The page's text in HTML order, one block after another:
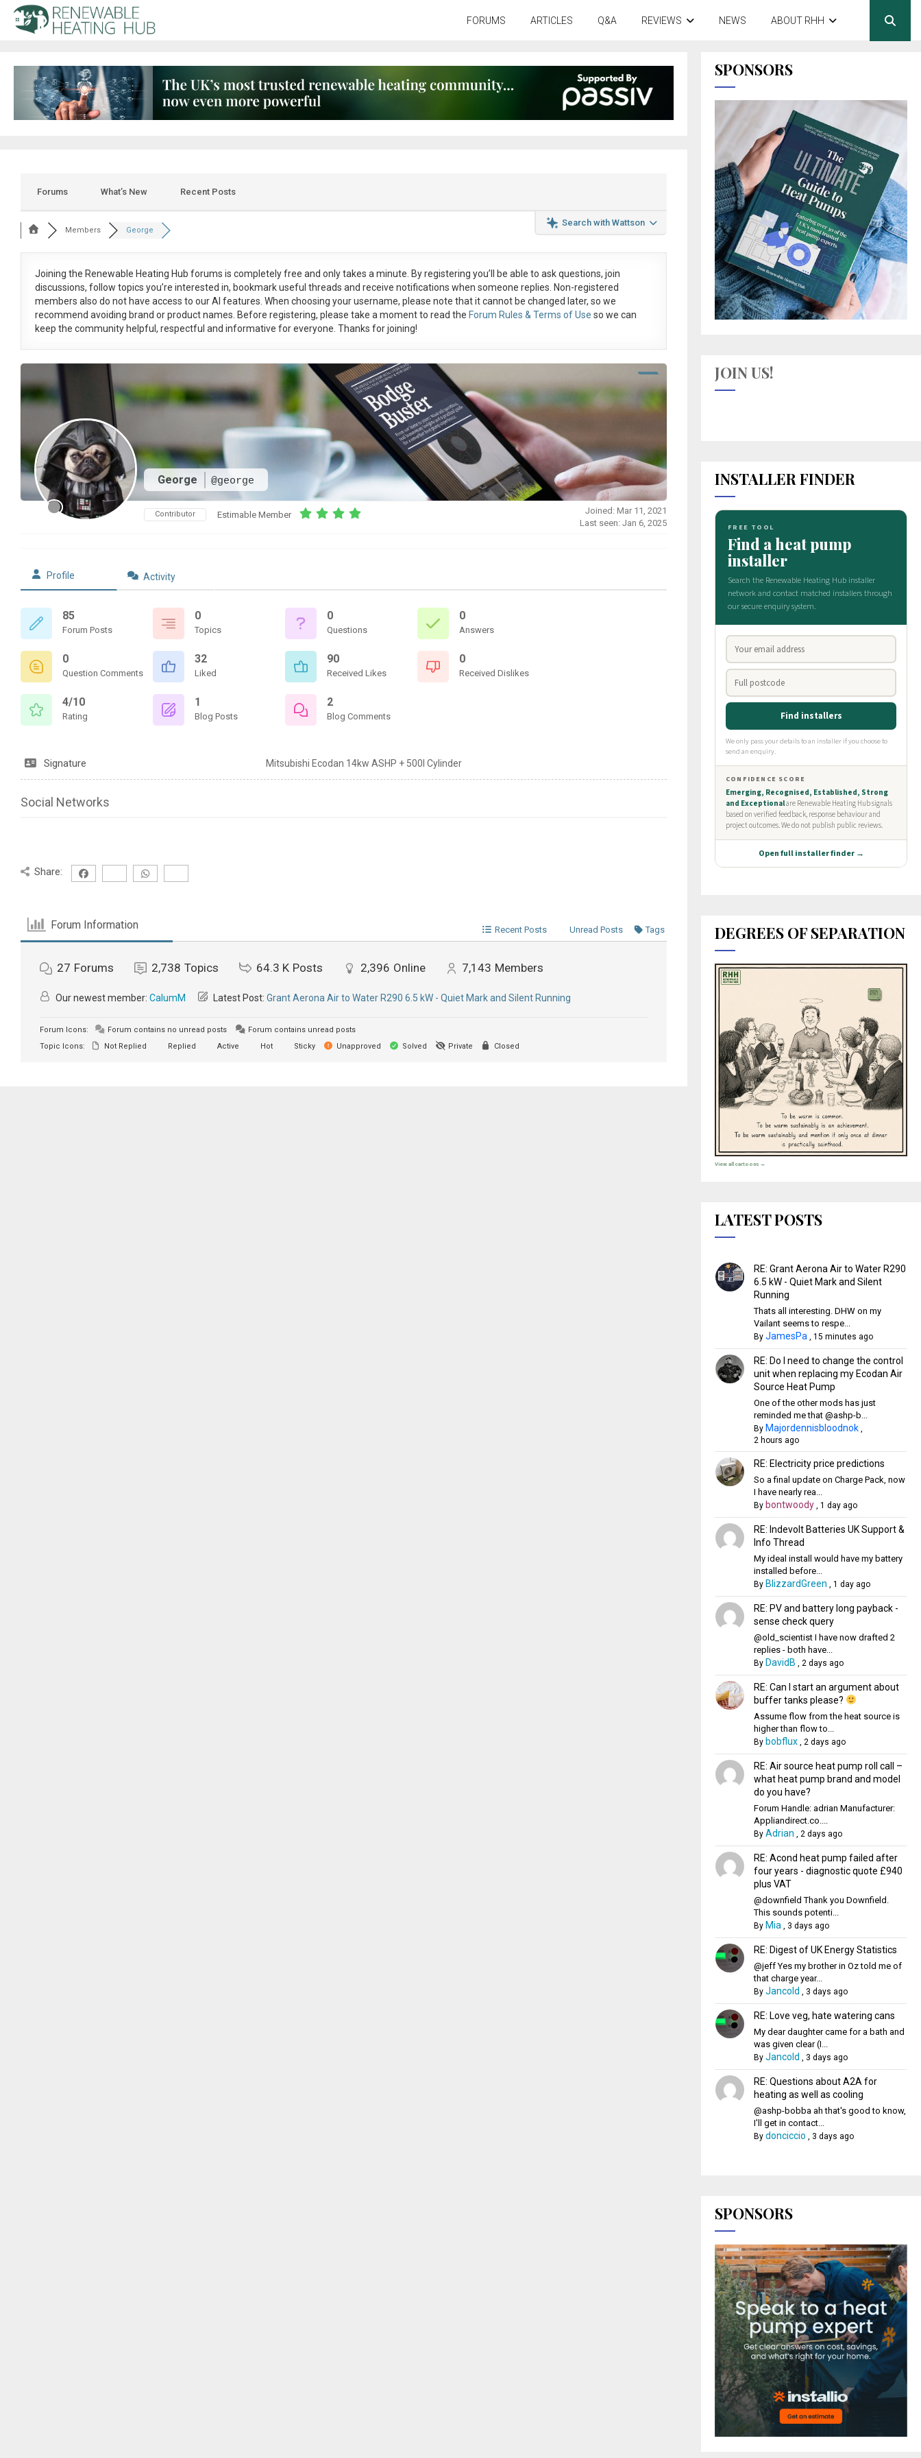
FORUMS ARTICLES Q&A REVIEWS NEWS ABOUT RHH
Forums What’s New Recent Posts
Search with Wattson
Members George
Joining the Renewable Heating Hub forums is completely free and only takes a minute. By registering you’ll be able to ask questions, join
discussions, follow topics you’re interested in, bookmark useful threads and receive notifications when someone replies. Non-registered
members also do not have access to our AI features. When choosing your username, please note that itcannot be changed later, so we
recommend avoiding brand or product names. Before registering, please take a moment to read the Forum Rules & Terms of Use so we can
keep the community helpful, respectful and informative for everyone. Thanks for joining!
George @george
Contributor Estimable Member
Joined: Mar 11, 2021
Last seen: Jan 6, 2025
Profile Activity
85
Forum Posts
0
Topics
0
Questions
0
Answers
0
Question Comments
32
Liked
90
Received Likes
0
Received Dislikes
4/10
Rating
1
Blog Posts
2
Blog Comments
Signature Mitsubishi Ecodan 14kw ASHP + 500l Cylinder
Social Networks
Share:
Forum Information Recent Posts Unread Posts Tags
27 Forums 2,738 Topics 64.3 K Posts 2,396 Online 7,143 Members
Our newest member: CalumM Latest Post: Grant Aerona Air to Water R290 6.5 kW - Quiet Mark and Silent Running
Forum Icons: Forum contains no unread posts
Forum contains unread posts
Topic Icons:
Not Replied Replied Active Hot Sticky Unapproved Solved Private Closed
SPONSORS
JOIN US!
INSTALLER FINDER
DEGREES OF SEPARATION
View all cartoons →
LATEST POSTS
RE: Grant Aerona Air to Water R290
6.5 kW - Quiet Mark and Silent
Running
Thats all interesting. DHW on my
Vailant seems to respe...
By JamesPa 15 minutes ago
RE: Do I need to change the control
unit when replacing my Ecodan Air
Source Heat Pump
One of the other mods has just
reminded me that @ashp-b...
By Majordennisbloodnok,
2 hours ago
RE: Electricity price predictions
So a final update on Charge Pack, now
I have nearly rea...
By bontwoody, 1 day ago
RE: Indevolt Batteries UK Support &
Info Thread
My ideal install would have my battery
installed before...
By BlizzardGreen 1 day ago
RE: PV and battery long payback -
sense check query
@old_scientist I have now drafted 2
replies - both have...
By DavidB 2 days ago
RE: Can I start an argument about
buffer tanks please?
Assume flow from the heat source is
higher than flow to...
By bobflux, 2 days ago
RE: Air source heat pump roll call –
what heat pump brand and model
do you have?
Forum Handle: adrian Manufacturer:
Appliandirect.co....
By Adrian 2 days ago
RE: Acond heat pump failed after
four years - diagnostic quote £940
plus VAT
@downfield Thank you Downfield.
This sounds potenti...
By Mia 3 days ago
RE: Digest of UK Energy Statistics
@jeff Yes my brother in Oz told me of
that charge year...
By Jancold 3 days ago
RE: Love veg, hate watering cans
My dear daughter came for a bath and
was given clear (I...
By Jancold 3 days ago
RE: Questions about A2A for
heating as well as cooling
@ashp-bobba ah that's good to know,
I'll get in contact...
By donciccio 3 days ago
SPONSORS